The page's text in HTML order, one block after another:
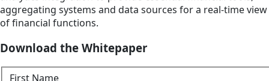
aggregating systems and data sources for a real-time view
of financial functions.
Download the Whitepaper
First Name